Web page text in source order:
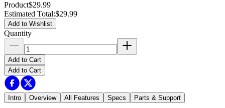
Product$29.99
Estimated Total:$29.99
Add to Wishlist
Quantity
Add to Cart
Add to Cart
Intro Overview All Features Specs Parts & Support